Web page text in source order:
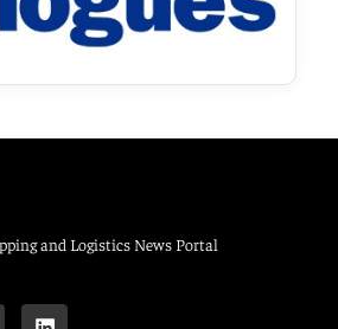
and Logistics News Portal